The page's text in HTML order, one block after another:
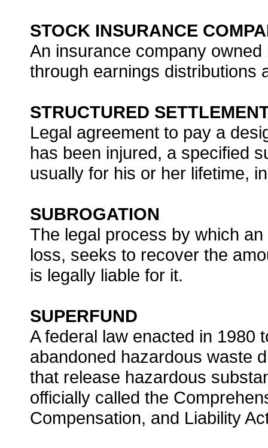
STOCK INSURANCE
An insurance company
through earnings distributions
STRUCTURED
Legal agreement to pay a
has been injured, a specified
usually for his or her lifetime,
SUBROGATION
The legal process by which
loss, seeks to recover the
is legally liable for it.
SUPERFUND
A federal law enacted in 1980
abandoned hazardous waste
that release hazardous
officially called the
Compensation, and Liability